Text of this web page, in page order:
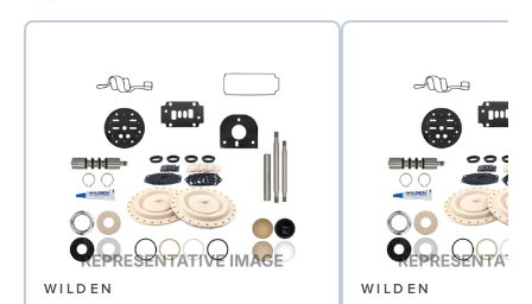
WILDEN WILDEN